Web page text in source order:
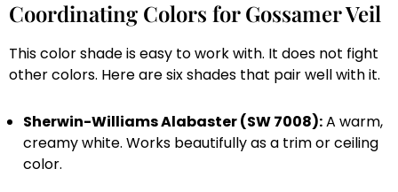
Coordinating Colors for Gossamer Veil
This color shade is easy to work with. It does not fight
other colors. Here are six shades that pair well with it.
Sherwin-Williams Alabaster (SW 7008):A warm,
creamy white. Works beautifully as a trim or ceiling
color.